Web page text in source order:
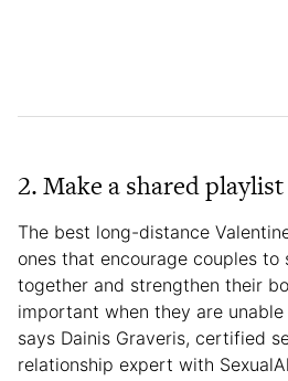
2. Make a shared
The best long-distance
ones that encourage couples
together and strengthen their
important when they are
says Dainis Graveris, certified
relationship expert with